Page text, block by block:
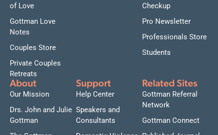
of Love
Gottman Love
Notes
Couples Store
Private Couples
Retreats
Checkup
Pro Newsletter
Professionals Store
Students
About
Our Mission
Drs. John and Julie
Gottman
Support
Help Center
Speakers and
Consultants
Related Sites
Gottman Referral
Network
Gottman Connect